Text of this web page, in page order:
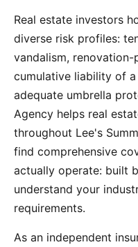
Real estate investors
diverse risk profiles:
vandalism,
cumulative liability of
adequate umbrella
Agency helps real
throughout Lee's
find comprehensive
actually operate: built
understand your
requirements.
As an independent